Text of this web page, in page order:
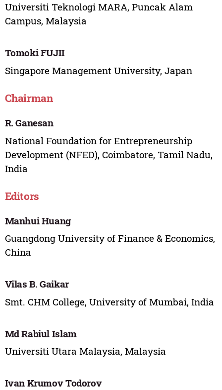
Universiti Teknologi MARA, Puncak Alam
Campus, Malaysia
Tomoki FUJII
Singapore Management University, Japan
Chairman
R. Ganesan
National Foundation for Entrepreneurship
Development (NFED), Coimbatore, Tamil Nadu,
India
Editors
Manhui Huang
Guangdong University of Finance & Economics,
China
Vilas B. Gaikar
Smt. CHM College, University of Mumbai, India
Md Rabiul Islam
Universiti Utara Malaysia, Malaysia
Ivan Krumov Todorov